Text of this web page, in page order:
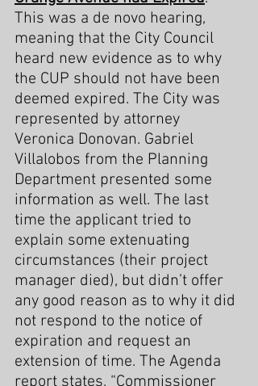
This was a de novo hearing,
meaning that the City Council
heard new evidence as to why
the CUP should not have been
deemed expired. The City was
represented by attorney
Veronica Donovan. Gabriel
Villalobos from the Planning
Department presented some
information as well. The last
time the applicant tried to
explain some extenuating
circumstances (their project
manager died), but didn’t offer
any good reason as to why it did
not respond to the notice of
expiration and request an
extension of time. The Agenda
report states, “Commissioner